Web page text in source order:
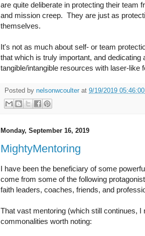
are quite deliberate in protecting their team
and mission creep. They are just as
themselves.
It's not as much about self- or team
that which is truly important, and
tangible/intangible resources with laser-like
Posted by nelsonwcoulter at 9/19/2019
Monday, September 16, 2019
MightyMentoring
I have been the beneficiary of some
come from some of the following
faith leaders, coaches, friends, and
That vast mentoring (which still continues,
commonalities worth noting: